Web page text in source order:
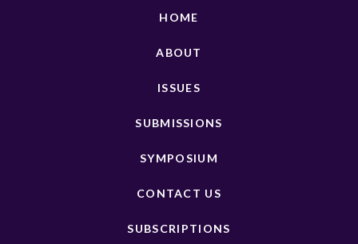
HOME
ABOUT
ISSUES
SUBMISSIONS
SYMPOSIUM
CONTACT US
SUBSCRIPTIONS